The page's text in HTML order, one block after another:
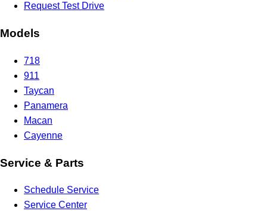
Request Test Drive
Models
718
911
Taycan
Panamera
Macan
Cayenne
Service & Parts
Schedule Service
Service Center